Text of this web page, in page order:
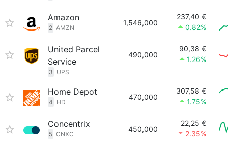
Amazon
2 AMZN
1,546,000
237,40 €
0.82%
United Parcel
Service
3 UPS
490,000
90,38 €
1.26%
Home Depot
4 HD
470,000
307,58 €
1.75%
Concentrix
5 CNXC
450,000
22,25 €
2.35%